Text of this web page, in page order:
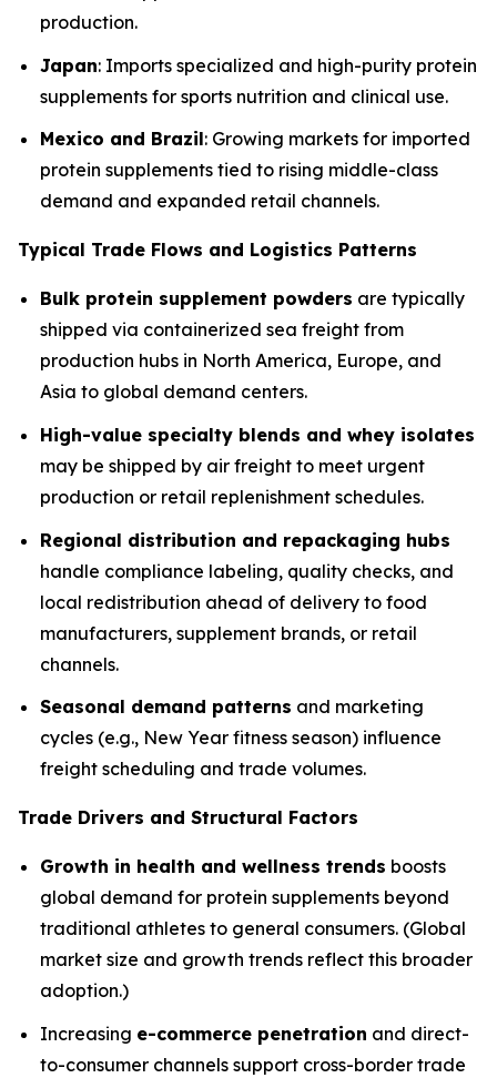
production.
Japan: Imports specialized and high-purity protein
supplements for sports nutrition and clinical use.
Mexico and Brazil: Growing markets for imported
protein supplements tied to rising middle-class
demand and expanded retail channels.
Typical Trade Flows and Logistics Patterns
Bulk protein supplement powders are typically
shipped via containerized sea freight from
production hubs in North America, Europe, and
Asia to global demand centers.
High-value specialty blends and whey isolates
may be shipped by air freight to meet urgent
production or retail replenishment schedules.
Regional distribution and repackaging hubs
handle compliance labeling, quality checks, and
local redistribution ahead of delivery to food
manufacturers, supplement brands, or retail
channels.
Seasonal demand patterns and marketing
cycles (e.g., New Year fitness season) influence
freight scheduling and trade volumes.
Trade Drivers and Structural Factors
Growth in health and wellness trends boosts
global demand for protein supplements beyond
traditional athletes to general consumers. (Global
market size and growth trends reflect this broader
adoption.)
Increasing e-commerce penetration and direct-
to-consumer channels support cross-border trade